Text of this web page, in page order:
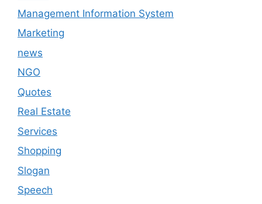
Management Information System
Marketing
news
NGO
Quotes
Real Estate
Services
Shopping
Slogan
Speech